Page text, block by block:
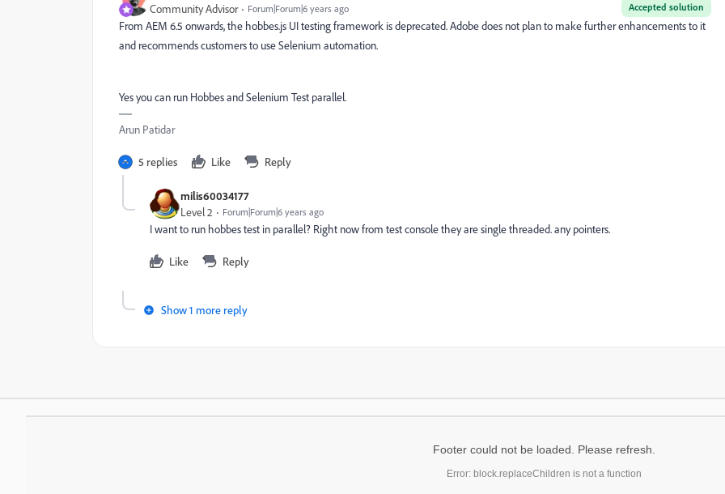
Accepted solution
Community Advisor Forum|Forum|6 years ago
From AEM 6.5 onwards, the hobbes.js UI testing framework is deprecated. Adobe does not plan to make further enhancements to it
and recommends customers to use Selenium automation.
Yes you can run Hobbes and Selenium Test parallel.
Arun Patidar
5 replies Like Reply
milis60034177
Level 2 Forum|Forum|6 years ago
I want to run hobbes test in parallel? Right now from test console they are single threaded. any pointers.
Like Reply
Show 1 more reply
Footer could not be loaded. Please refresh.
Error: block.replaceChildren is not a function